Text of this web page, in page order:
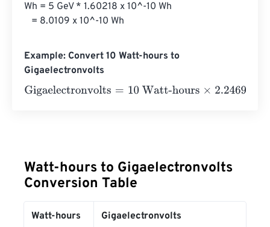
Wh = 5 GeV * 1.60218 x 10^-10 Wh
   = 8.0109 x 10^-10 Wh
Example: Convert 10 Watt-hours to
Gigaelectronvolts
Gigaelectronvolts=10 Watt-hours×2.24694226e+22
Watt-hours to Gigaelectronvolts
Conversion Table
Watt-hours Gigaelectronvolts